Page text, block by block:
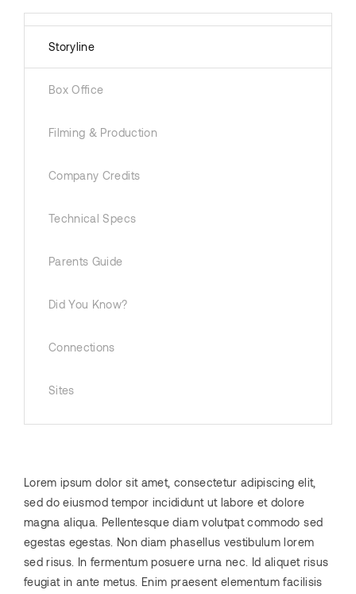
Storyline
Box Office
Filming & Production
Company Credits
Technical Specs
Parents Guide
Did You Know?
Connections
Sites
Lorem ipsum dolor sit amet, consectetur adipiscing elit,
sed do eiusmod tempor incididunt ut labore et dolore
magna aliqua. Pellentesque diam volutpat commodo sed
egestas egestas. Non diam phasellus vestibulum lorem
sed risus. In fermentum posuere urna nec. Id aliquet risus
feugiat in ante metus. Enim praesent elementum facilisis